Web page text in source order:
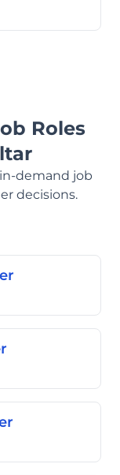
Roles
demand job
decisions.